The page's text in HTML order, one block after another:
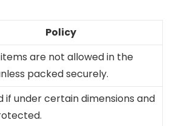
Policy
are not allowed in the
packed securely.
if under certain dimensions and